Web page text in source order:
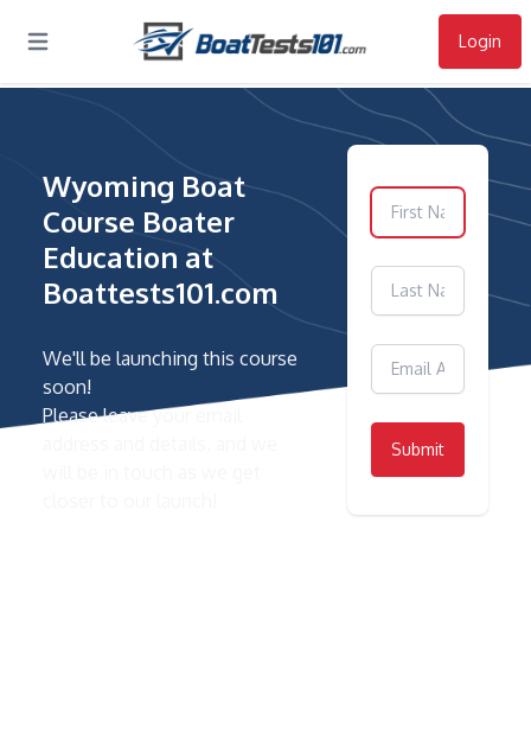
Login
Open main menu
Wyoming Boat
Course Boater
Education at
Boattests101.com
We'll be launching this course
soon!
Please leave your email
Submit